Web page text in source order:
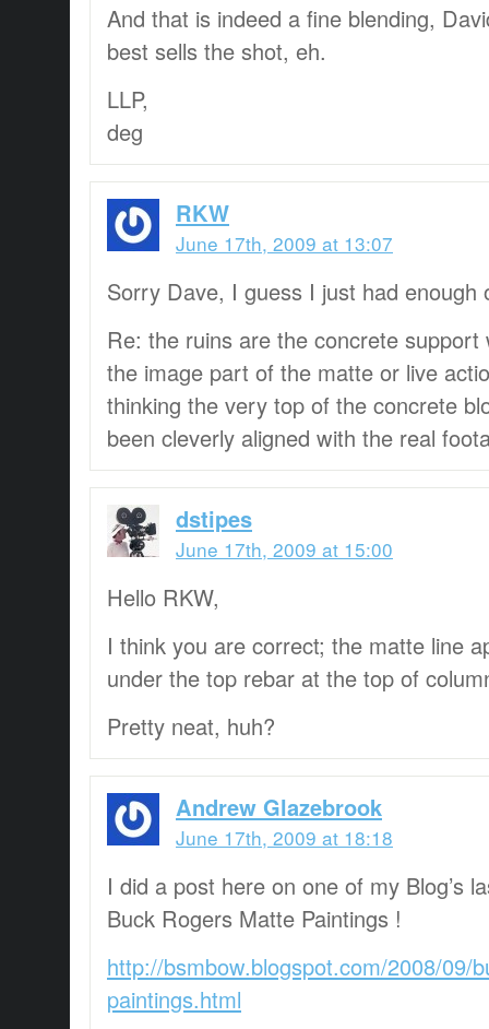
And that is indeed a fine blending,
best sells the shot, eh.
LLP,
deg
RKW
June 17th, 2009 at 13:07
Sorry Dave, I guess I just had
Re: the ruins are the concrete
the image part of the matte or live
thinking the very top of the concrete
been cleverly aligned with the real
dstipes
June 17th, 2009 at 15:00
Hello RKW,
I think you are correct; the matte line
under the top rebar at the top of
Pretty neat, huh?
Andrew Glazebrook
June 17th, 2009 at 18:18
I did a post here on one of my Blog’s
Buck Rogers Matte Paintings !
http://bsmbow.blogspot.com/2008/09/
paintings.html